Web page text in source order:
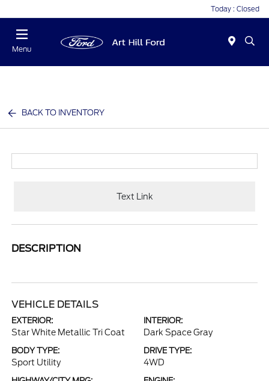
Today : Closed
Menu
BACK TO INVENTORY
Text Link
DESCRIPTION
VEHICLE DETAILS
EXTERIOR:
Star White Metallic Tri Coat
INTERIOR:
Dark Space Gray
BODY TYPE:
Sport Utility
DRIVE TYPE:
4WD